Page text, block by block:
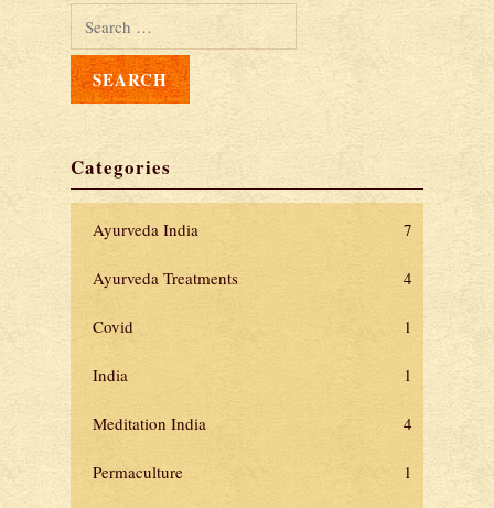
Categories
Ayurveda India 7
Ayurveda Treatments 4
Covid 1
India 1
Meditation India 4
Permaculture 1